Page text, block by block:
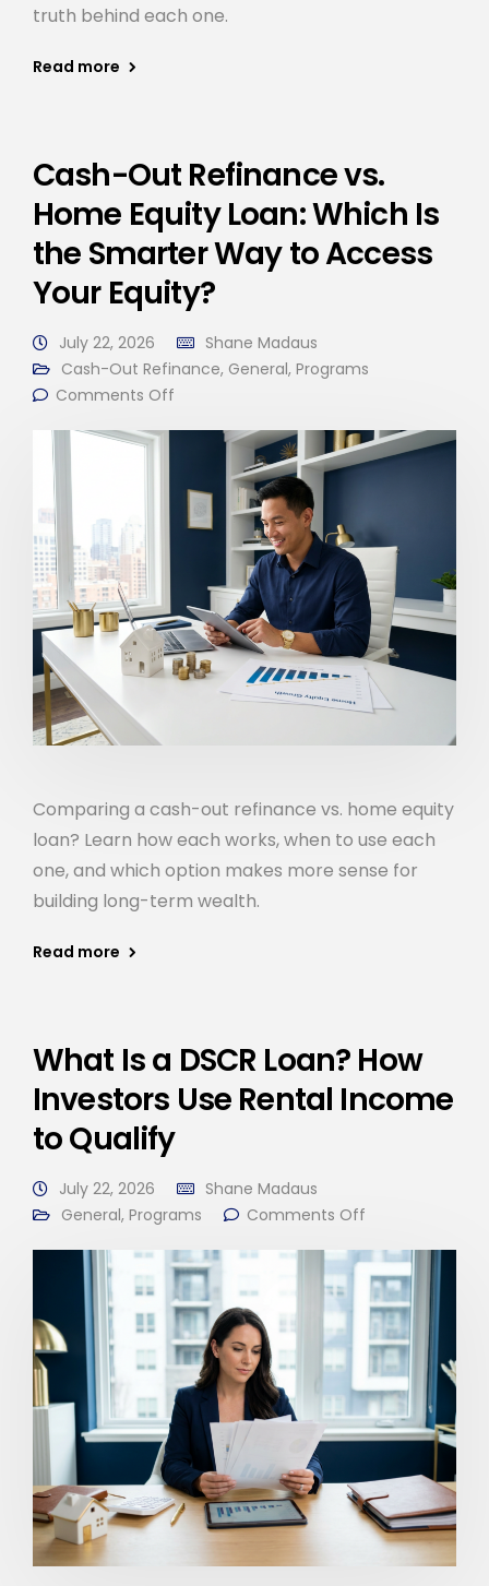
truth behind each one.
Read more
Cash-Out Refinance vs.
Home Equity Loan: Which Is
the Smarter Way to Access
Your Equity?
July 22, 2026
Shane Madaus
Cash-Out Refinance, General, Programs
Comments Off
Comparing a cash-out refinance vs. home equity
loan? Learn how each works, when to use each
one, and which option makes more sense for
building long-term wealth.
Read more
What Is a DSCR Loan? How
Investors Use Rental Income
to Qualify
July 22, 2026
Shane Madaus
General, Programs Comments Off